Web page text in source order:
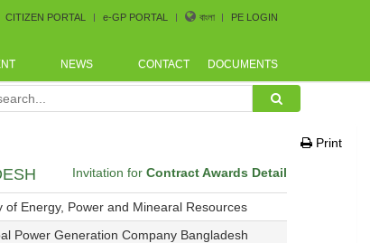
CITIZEN PORTAL e-GP PORTAL বাংলা PE LOGIN
NEWS CONTACT DOCUMENTS
Conference arranged by Bangladesh CoastGuard
Print
Invitation for Contract Awards Detail
of Energy, Power and Minearal Resources
Power Generation Company Bangladesh